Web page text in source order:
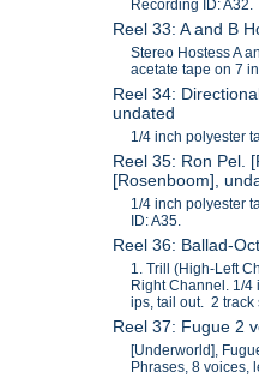
Recording ID: A32.
Reel 33: A and B
Stereo Hostess A
acetate tape on 7
Reel 34:
undated
1/4 inch polyester
Reel 35: Ron Pel.
[Rosenboom],
1/4 inch polyester
ID: A35.
Reel 36: Ballad-
1. Trill (High-Left
Right Channel. 1/4
ips, tail out. 2
Reel 37: Fugue 2
[Underworld],
Phrases, 8 voices,